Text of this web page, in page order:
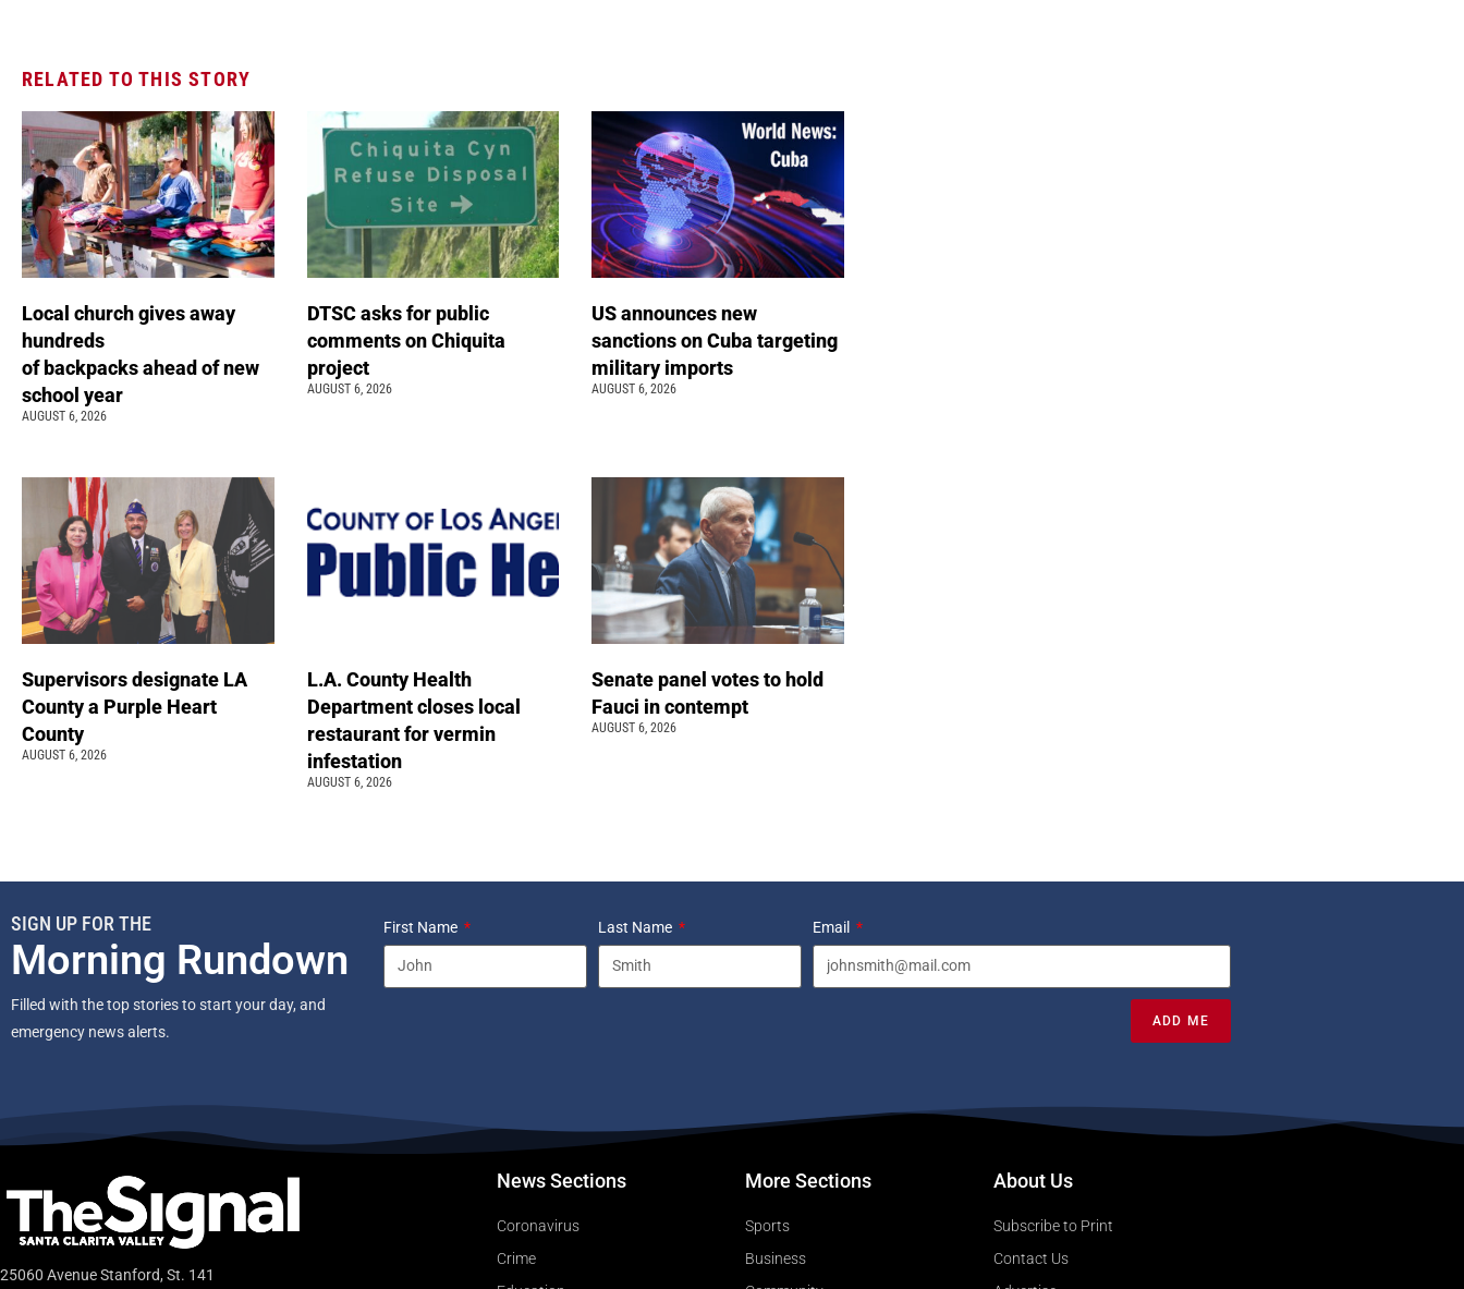
RELATED TO THIS STORY
Local church gives away
hundreds
of backpacks ahead of new
school year
AUGUST 6, 2026
DTSC asks for public
comments on Chiquita
project
AUGUST 6, 2026
US announces new
sanctions on Cuba targeting
military imports
AUGUST 6, 2026
Supervisors designate LA
County a Purple Heart
County
AUGUST 6, 2026
L.A. County Health
Department closes local
restaurant for vermin
infestation
AUGUST 6, 2026
Senate panel votes to hold
Fauci in contempt
AUGUST 6, 2026
SIGN UP FOR THE
Morning Rundown
Filled with the top stories to start your day, and
emergency news alerts.
First Name Last Name Email
ADD ME
25060 Avenue Stanford, St. 141
News Sections
Coronavirus
Crime
More Sections
Sports
Business
About Us
Subscribe to Print
Contact Us